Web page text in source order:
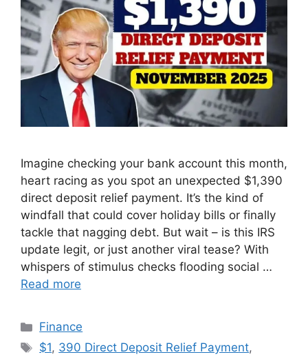
Imagine checking your bank account this month,
heart racing as you spot an unexpected $1,390
direct deposit relief payment. It’s the kind of
windfall that could cover holiday bills or finally
tackle that nagging debt. But wait – is this IRS
update legit, or just another viral tease? With
whispers of stimulus checks flooding social …
Read more
Categories
Finance
Tags
$1, 390 Direct Deposit Relief Payment,